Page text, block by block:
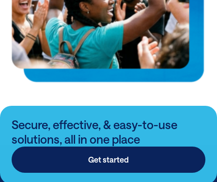
Secure, effective, & easy-to-use
solutions, all in one place
Get started